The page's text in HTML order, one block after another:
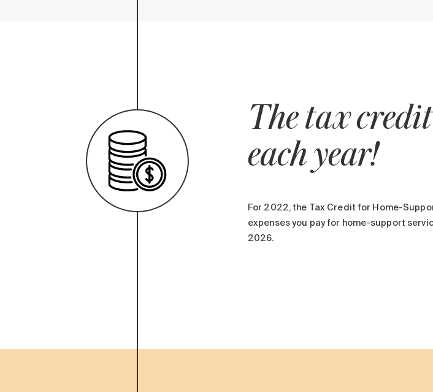
The tax
each year!
For 2022, the Tax Credit for Home-
expenses you pay for home-support
2026.